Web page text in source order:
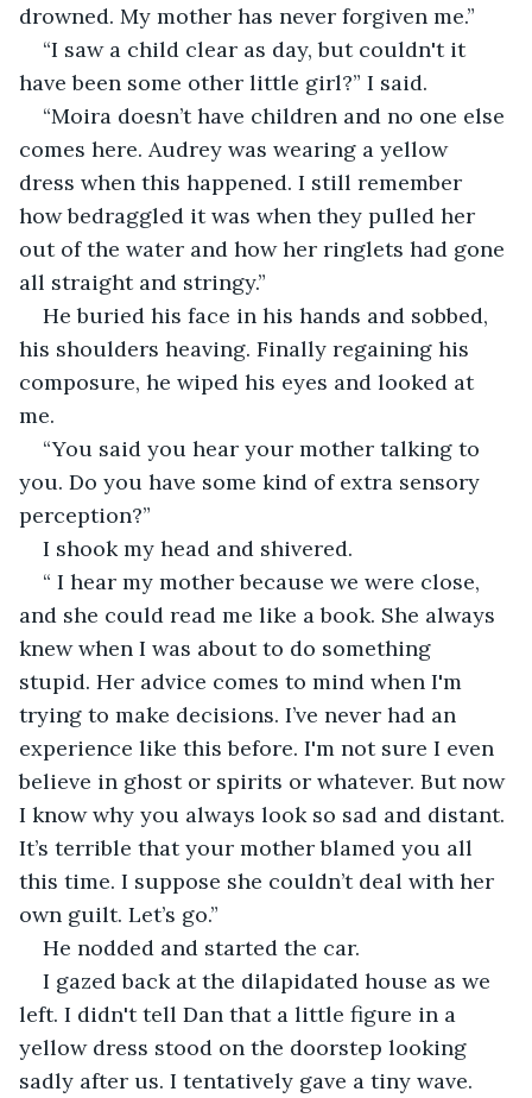
drowned. My mother has never forgiven me.”
“I saw a child clear as day, but couldn't it
have been some other little girl?” I said.
“Moira doesn’t have children and no one else
comes here. Audrey was wearing a yellow
dress when this happened. I still remember
how bedraggled it was when they pulled her
out of the water and how her ringlets had gone
all straight and stringy.”
He buried his face in his hands and sobbed,
his shoulders heaving. Finally regaining his
composure, he wiped his eyes and looked at
me.
“You said you hear your mother talking to
you. Do you have some kind of extra sensory
perception?”
I shook my head and shivered.
“ I hear my mother because we were close,
and she could read me like a book. She always
knew when I was about to do something
stupid. Her advice comes to mind when I'm
trying to make decisions. I’ve never had an
experience like this before. I'm not sure I even
believe in ghost or spirits or whatever. But now
I know why you always look so sad and distant.
It’s terrible that your mother blamed you all
this time. I suppose she couldn’t deal with her
own guilt. Let’s go.”
He nodded and started the car.
I gazed back at the dilapidated house as we
left. I didn't tell Dan that a little figure in a
yellow dress stood on the doorstep looking
sadly after us. I tentatively gave a tiny wave.